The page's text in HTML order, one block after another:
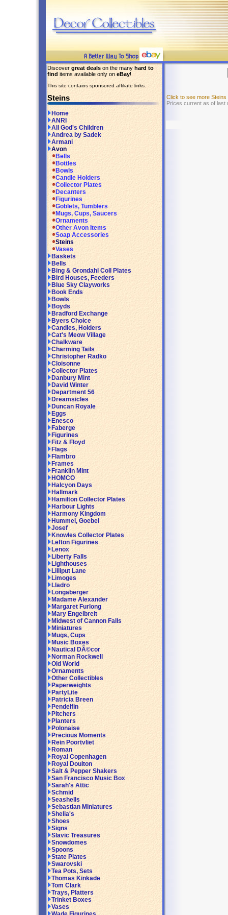
Discover great deals on the many hard to
find items available only on eBay!
This site contains sponsored affiliate links.
Steins
Home
ANRI
All God's Children
Andrea by Sadek
Armani
Avon
Bells
Bottles
Bowls
Candle Holders
Collector Plates
Decanters
Figurines
Goblets, Tumblers
Mugs, Cups, Saucers
Ornaments
Other Avon Items
Soap Accessories
Steins
Vases
Baskets
Bells
Bing & Grondahl Coll Plates
Bird Houses, Feeders
Blue Sky Clayworks
Book Ends
Bowls
Boyds
Bradford Exchange
Byers Choice
Candles, Holders
Cat's Meow Village
Chalkware
Charming Tails
Christopher Radko
Cloisonne
Collector Plates
Danbury Mint
David Winter
Department 56
Dreamsicles
Duncan Royale
Eggs
Enesco
Faberge
Figurines
Fitz & Floyd
Flags
Flambro
Frames
Franklin Mint
HOMCO
Halcyon Days
Hallmark
Hamilton Collector Plates
Harbour Lights
Harmony Kingdom
Hummel, Goebel
Josef
Knowles Collector Plates
Lefton Figurines
Lenox
Liberty Falls
Lighthouses
Lilliput Lane
Limoges
Lladro
Longaberger
Madame Alexander
Margaret Furlong
Mary Engelbreit
Midwest of Cannon Falls
Miniatures
Mugs, Cups
Music Boxes
Nautical DÃ©cor
Norman Rockwell
Old World
Ornaments
Other Collectibles
Paperweights
PartyLite
Patricia Breen
Pendelfin
Pitchers
Planters
Polonaise
Precious Moments
Rein Poortvliet
Roman
Royal Copenhagen
Royal Doulton
Salt & Pepper Shakers
San Francisco Music Box
Sarah's Attic
Schmid
Seashells
Sebastian Miniatures
Shelia's
Shoes
Signs
Slavic Treasures
Snowdomes
Spoons
State Plates
Swarovski
Tea Pots, Sets
Thomas Kinkade
Tom Clark
Trays, Platters
Trinket Boxes
Vases
Click to see more
Prices current as of last